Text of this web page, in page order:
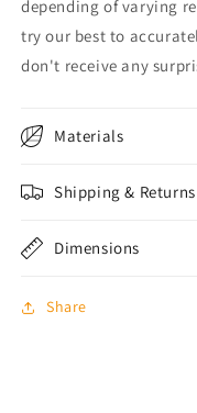
depending of varying
try our best to
don't receive any
Materials
Shipping & Returns
Dimensions
Share